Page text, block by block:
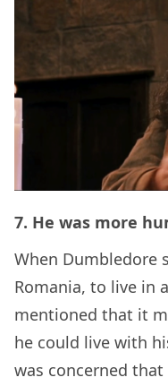
7. He was more
When Dumbledore
Romania, to live in
mentioned that it
he could live with
was concerned